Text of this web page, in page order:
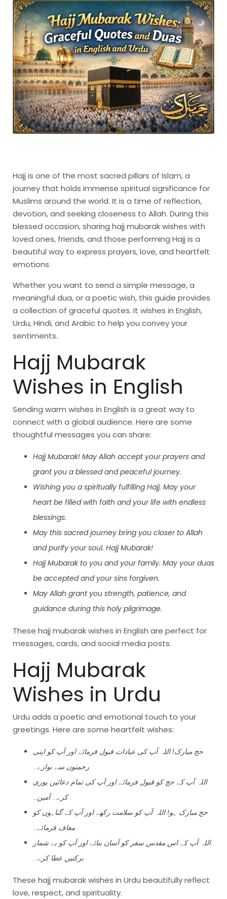
Hajj is one of the most sacred pillars of Islam, a
journey that holds immense spiritual significance for
Muslims around the world. It is a time of reflection,
devotion, and seeking closeness to Allah. During this
blessed occasion, sharing hajj mubarak wishes with
loved ones, friends, and those performing Hajj is a
beautiful way to express prayers, love, and heartfelt
emotions.
Whether you want to send a simple message, a
meaningful dua, or a poetic wish, this guide provides
a collection of graceful quotes. It wishes in English,
Urdu, Hindi, and Arabic to help you convey your
sentiments.
Hajj Mubarak
Wishes in English
Sending warm wishes in English is a great way to
connect with a global audience. Here are some
thoughtful messages you can share:
Hajj Mubarak! May Allah accept your prayers and
grant you a blessed and peaceful journey.
Wishing you a spiritually fulfilling Hajj. May your
heart be filled with faith and your life with endless
blessings.
May this sacred journey bring you closer to Allah
and purify your soul. Hajj Mubarak!
Hajj Mubarak to you and your family. May your duas
be accepted and your sins forgiven.
May Allah grant you strength, patience, and
guidance during this holy pilgrimage.
These hajj mubarak wishes in English are perfect for
messages, cards, and social media posts.
Hajj Mubarak
Wishes in Urdu
Urdu adds a poetic and emotional touch to your
greetings. Here are some heartfelt wishes:
حج مبارک! اللہ آپ کی عبادات قبول فرمائے اور آپ کو اپنی
رحمتوں سے نوازے۔
اللہ آپ کے حج کو قبول فرمائے اور آپ کی تمام دعائیں پوری
کرے۔ آمین۔
حج مبارک ہو! اللہ آپ کو سلامت رکھے اور آپ کے گناہوں کو
معاف فرمائے۔
اللہ آپ کے اس مقدس سفر کو آسان بنائے اور آپ کو بے شمار
برکتیں عطا کرے۔
These hajj mubarak wishes in Urdu beautifully reflect
love, respect, and spirituality.